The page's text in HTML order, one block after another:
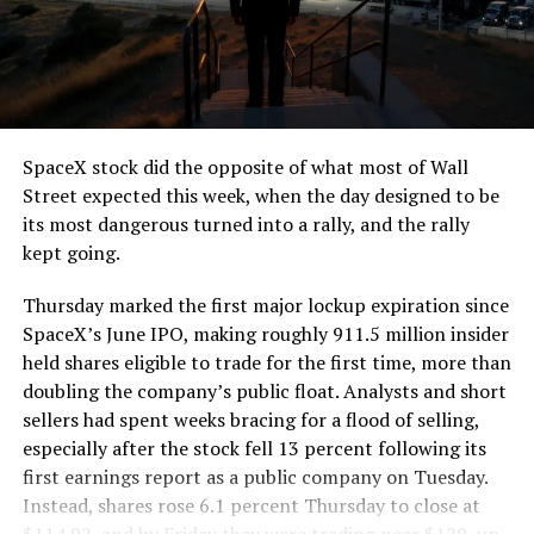
segment run weighs more than 22,000 pounds, roughly
the load of a full cement mixer, and Liner Truck 3 hauls
that weight repeatedly between the surface staging area
and wherever the Prufrock machine happens to be
cutting.
The Boring Company said Liner Truck 3 is piloted
remotely out of its Global Operations Control Center in
Texas, extending the Zero-People-In-Tunnel approach
version of a ZPIT liner truck was already tested at the
company’s Bastrop, Texas research tunnels, and a
factory tour released last month showed an employee
flying a fully loaded liner truck with a PlayStation
controller. Liner Truck 3 looks like the production
version of that same idea, cleaned up and pushed into
daily use.
The timing lines up with a company digging in more
SpaceX stock did the opposite of what most of Wall
Street expected this week, when the day designed to be
its most dangerous turned into a rally, and the rally
kept going.
Thursday marked the first major lockup expiration since
SpaceX’s June IPO, making roughly 911.5 million insider
held shares eligible to trade for the first time, more than
doubling the company’s public float. Analysts and short
sellers had spent weeks bracing for a flood of selling,
especially after the stock fell 13 percent following its
first earnings report as a public company on Tuesday.
Instead, shares rose 6.1 percent Thursday to close at